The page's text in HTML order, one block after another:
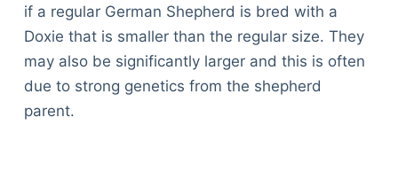
if a regular German Shepherd is bred with a
Doxie that is smaller than the regular size. They
may also be significantly larger and this is often
due to strong genetics from the shepherd
parent.